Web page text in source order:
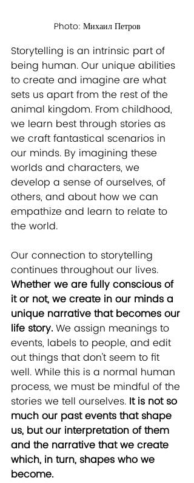
Photo: Михаил Петров
Storytelling is an intrinsic part of
being human. Our unique abilities
to create and imagine are what
sets us apart from the rest of the
animal kingdom. From childhood,
we learn best through stories as
we craft fantastical scenarios in
our minds. By imagining these
worlds and characters, we
develop a sense of ourselves, of
others, and about how we can
empathize and learn to relate to
the world.
Our connection to storytelling
continues throughout our lives.
Whether we are fully conscious of
it or not, we create in our minds a
unique narrative that becomes our
life story. We assign meanings to
events, labels to people, and edit
out things that don't seem to fit
well. While this is a normal human
process, we must be mindful of the
stories we tell ourselves. It is not so
much our past events that shape
us, but our interpretation of them
and the narrative that we create
which, in turn, shapes who we
become.